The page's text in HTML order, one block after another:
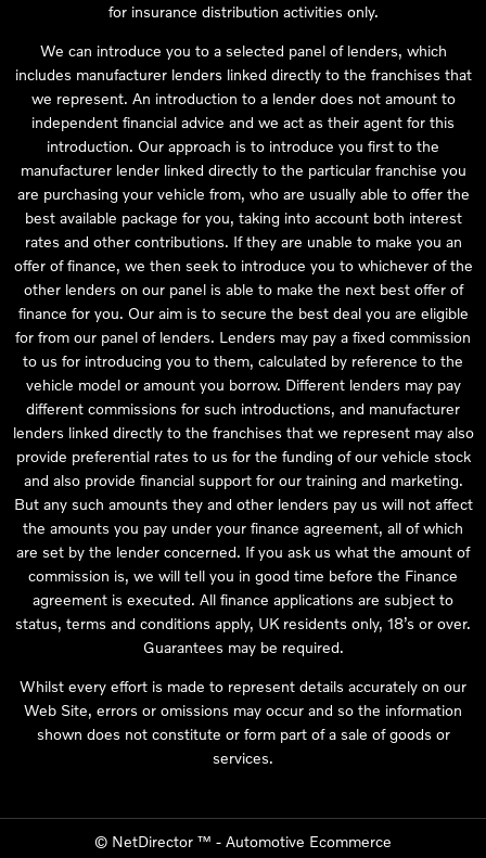
for insurance distribution activities only.
We can introduce you to a selected panel of lenders, which
includes manufacturer lenders linked directly to the franchises that
we represent. An introduction to a lender does not amount to
independent financial advice and we act as their agent for this
introduction. Our approach is to introduce you first to the
manufacturer lender linked directly to the particular franchise you
are purchasing your vehicle from, who are usually able to offer the
best available package for you, taking into account both interest
rates and other contributions. If they are unable to make you an
offer of finance, we then seek to introduce you to whichever of the
other lenders on our panel is able to make the next best offer of
finance for you. Our aim is to secure the best deal you are eligible
for from our panel of lenders. Lenders may pay a fixed commission
to us for introducing you to them, calculated by reference to the
vehicle model or amount you borrow. Different lenders may pay
different commissions for such introductions, and manufacturer
lenders linked directly to the franchises that we represent may also
provide preferential rates to us for the funding of our vehicle stock
and also provide financial support for our training and marketing.
But any such amounts they and other lenders pay us will not affect
the amounts you pay under your finance agreement, all of which
are set by the lender concerned. If you ask us what the amount of
commission is, we will tell you in good time before the Finance
agreement is executed. All finance applications are subject to
status, terms and conditions apply, UK residents only, 18’s or over.
Guarantees may be required.
Whilst every effort is made to represent details accurately on our
Web Site, errors or omissions may occur and so the information
shown does not constitute or form part of a sale of goods or
services.
© NetDirector ™ - Automotive Ecommerce